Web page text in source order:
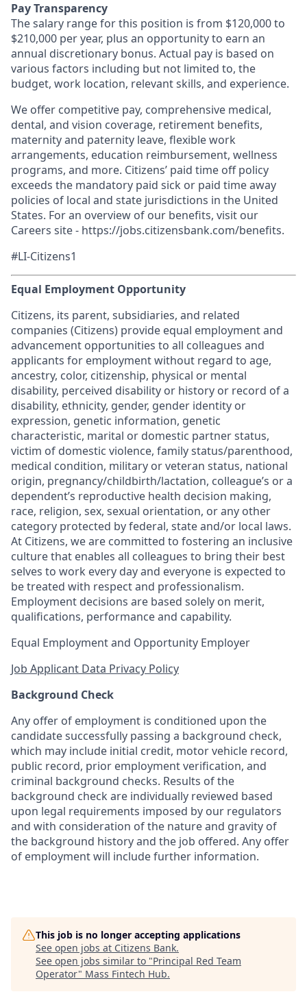
Pay Transparency
The salary range for this position is from $120,000 to
$210,000 per year, plus an opportunity to earn an
annual discretionary bonus. Actual pay is based on
various factors including but not limited to, the
budget, work location, relevant skills, and experience.
We offer competitive pay, comprehensive medical,
dental, and vision coverage, retirement benefits,
maternity and paternity leave, flexible work
arrangements, education reimbursement, wellness
programs, and more. Citizens’ paid time off policy
exceeds the mandatory paid sick or paid time away
policies of local and state jurisdictions in the United
States. For an overview of our benefits, visit our
Careers site - https://jobs.citizensbank.com/benefits.
#LI-Citizens1
Equal Employment Opportunity
Citizens, its parent, subsidiaries, and related
companies (Citizens) provide equal employment and
advancement opportunities to all colleagues and
applicants for employment without regard to age,
ancestry, color, citizenship, physical or mental
disability, perceived disability or history or record of a
disability, ethnicity, gender, gender identity or
expression, genetic information, genetic
characteristic, marital or domestic partner status,
victim of domestic violence, family status/parenthood,
medical condition, military or veteran status, national
origin, pregnancy/childbirth/lactation, colleague’s or a
dependent’s reproductive health decision making,
race, religion, sex, sexual orientation, or any other
category protected by federal, state and/or local laws.
At Citizens, we are committed to fostering an inclusive
culture that enables all colleagues to bring their best
selves to work every day and everyone is expected to
be treated with respect and professionalism.
Employment decisions are based solely on merit,
qualifications, performance and capability.
Equal Employment and Opportunity Employer
Job Applicant Data Privacy Policy
Background Check
Any offer of employment is conditioned upon the
candidate successfully passing a background check,
which may include initial credit, motor vehicle record,
public record, prior employment verification, and
criminal background checks. Results of the
background check are individually reviewed based
upon legal requirements imposed by our regulators
and with consideration of the nature and gravity of
the background history and the job offered. Any offer
of employment will include further information.
This job is no longer accepting applications
See open jobs at Citizens Bank.
See open jobs similar to "Principal Red Team
Operator" Mass Fintech Hub.